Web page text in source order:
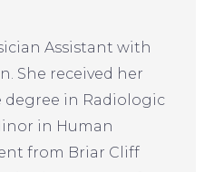
Assistant with
She received her
degree in Radiologic
in Human
from Briar Cliff